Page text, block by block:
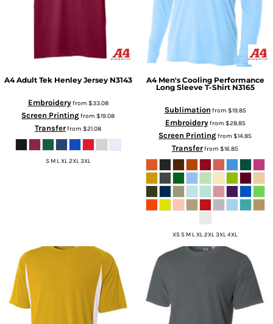
A4 Adult Tek Henley Jersey N3143
Embroideryfrom $33.08
Screen Printingfrom $19.08
Transferfrom $21.08
S M L XL 2XL 3XL
A4 Men's Cooling Performance
Long Sleeve T-Shirt N3165
Sublimation from $19.85
Embroideryfrom $28.85
Screen Printingfrom $14.85
Transferfrom $16.85
XS S M L XL 2XL 3XL 4XL